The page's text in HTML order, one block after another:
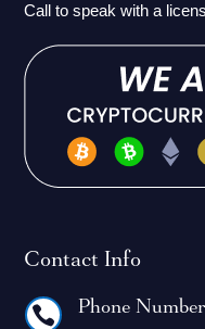
Call to speak with a
Contact Info
 Phone Number